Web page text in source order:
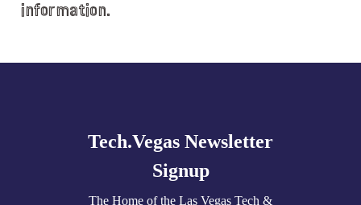
information.